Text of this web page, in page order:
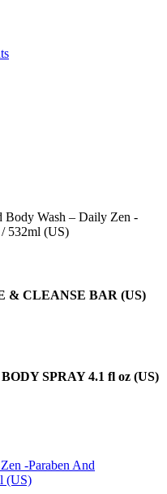
Body Wash – Daily Zen -
/ 532ml (US)
& CLEANSE BAR (US)
SPRAY 4.1 fl oz (US)